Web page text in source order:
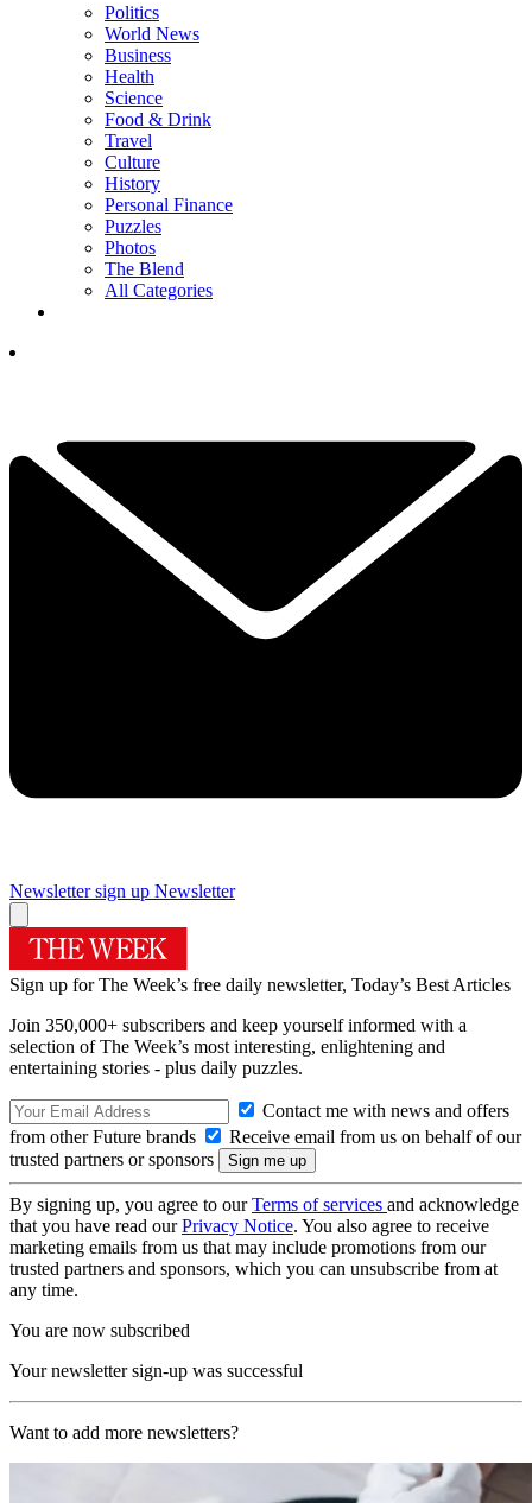
Politics
World News
Business
Health
Science
Food & Drink
Travel
Culture
History
Personal Finance
Puzzles
Photos
The Blend
All Categories
Newsletter sign up Newsletter
Sign up for The Week’s free daily newsletter, Today’s Best Articles
Join 350,000+ subscribers and keep yourself informed with a
selection of The Week’s most interesting, enlightening and
entertaining stories - plus daily puzzles.
Contact me with news and offers
from other Future brands
Receive email from us on behalf of our
trusted partners or sponsors
By signing up, you agree to ourTerms of services and acknowledge
that you have read ourPrivacy Notice. You also agree to receive
marketing emails from us that may include promotions from our
trusted partners and sponsors, which you can unsubscribe from at
any time.
You are now subscribed
Your newsletter sign-up was successful
Want to add more newsletters?